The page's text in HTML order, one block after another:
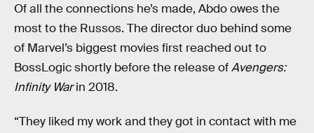
Of all the connections he’s made, Abdo owes the
most to the Russos. The director duo behind some
of Marvel’s biggest movies first reached out to
BossLogic shortly before the release ofAvengers:
Infinity Warin 2018.
“They liked my work and they got in contact with me